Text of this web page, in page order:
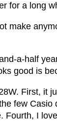
for a long
make
a-half
good is
First, it
few
Fourth, I